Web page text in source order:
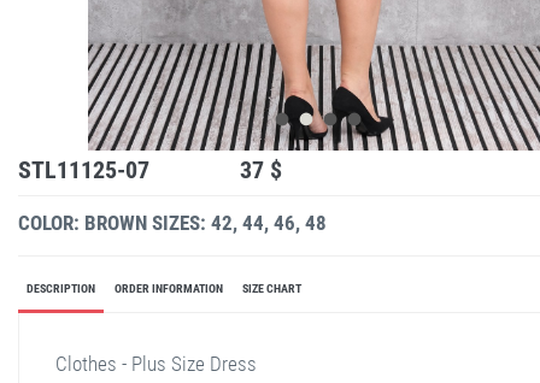
STL11125-07 37 $
COLOR: BROWN SIZES: 42, 44, 46, 48
DESCRIPTION ORDER INFORMATION SIZE CHART
Clothes - Plus Size Dress